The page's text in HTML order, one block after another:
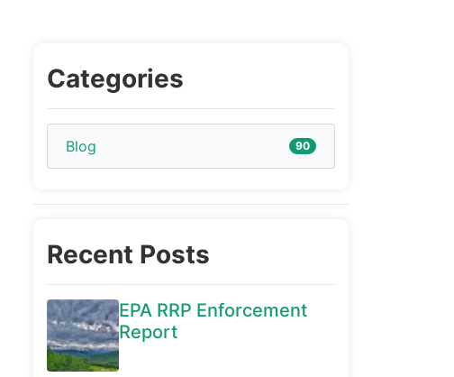
Categories
Blog 90
Recent Posts
EPA RRP Enforcement
Report